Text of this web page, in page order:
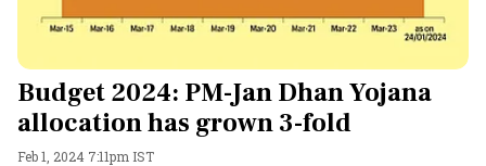
Budget 2024: PM-Jan Dhan Yojana
allocation has grown 3-fold
Feb 1, 2024 7:11pm IST